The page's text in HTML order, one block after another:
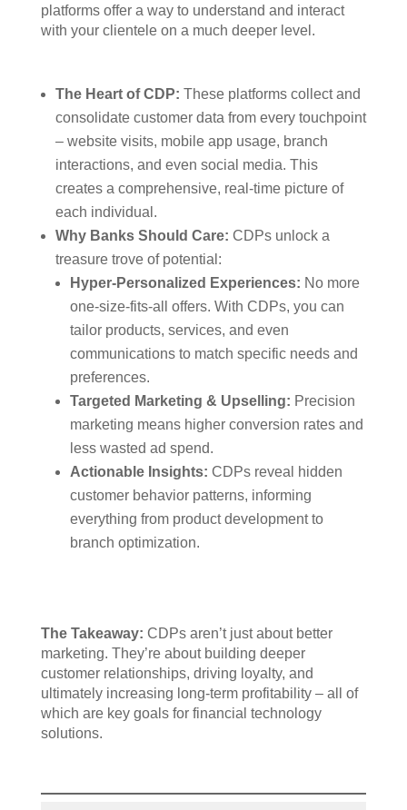
platforms offer a way to understand and interact
with your clientele on a much deeper level.
The Heart of CDP: These platforms collect and
consolidate customer data from every touchpoint
– website visits, mobile app usage, branch
interactions, and even social media. This
creates a comprehensive, real-time picture of
each individual.
Why Banks Should Care: CDPs unlock a
treasure trove of potential:
Hyper-Personalized Experiences: No more
one-size-fits-all offers. With CDPs, you can
tailor products, services, and even
communications to match specific needs and
preferences.
Targeted Marketing & Upselling: Precision
marketing means higher conversion rates and
less wasted ad spend.
Actionable Insights: CDPs reveal hidden
customer behavior patterns, informing
everything from product development to
branch optimization.
The Takeaway: CDPs aren’t just about better
marketing. They’re about building deeper
customer relationships, driving loyalty, and
ultimately increasing long-term profitability – all of
which are key goals for financial technology
solutions.